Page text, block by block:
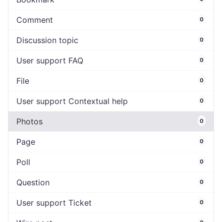
Comment 0
Discussion topic 0
User support FAQ 0
File 0
User support Contextual help 0
Photos 0
Page 0
Poll 0
Question 0
User support Ticket 0